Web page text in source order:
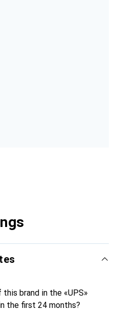
brand in the «UPS»
the first 24 months?